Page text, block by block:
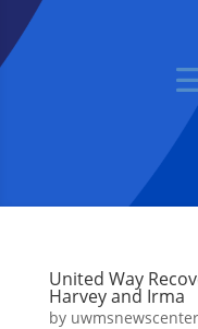
United Way
Harvey and Irma
by uwmsnewscenter